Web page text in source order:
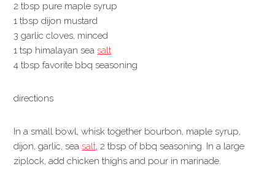
2 tbsp pure maple syrup
1 tbsp dijon mustard
3 garlic cloves, minced
1 tsp himalayan seasalt
4 tbsp favorite bbq seasoning
directions
In a small bowl, whisk together bourbon, maple syrup,
dijon, garlic, seasalt, 2 tbsp of bbq seasoning. In a large
ziplock, add chicken thighs and pour in marinade.